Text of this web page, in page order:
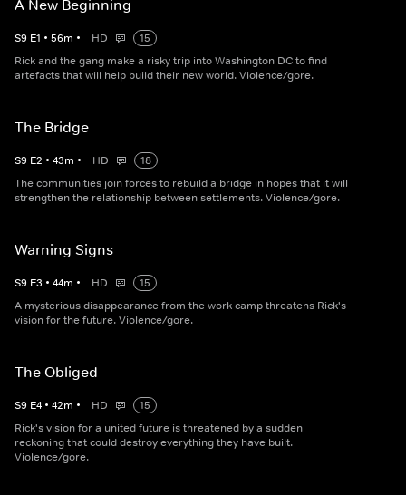
A New Beginning
S9 E1 • 56m • HD
15
Rick and the gang make a risky trip into Washington DC to find
artefacts that will help build their new world. Violence/gore.
The Bridge
S9 E2 • 43m • HD
18
The communities join forces to rebuild a bridge in hopes that it will
strengthen the relationship between settlements. Violence/gore.
Warning Signs
S9 E3 • 44m • HD
15
A mysterious disappearance from the work camp threatens Rick's
vision for the future. Violence/gore.
The Obliged
S9 E4 • 42m • HD
15
Rick's vision for a united future is threatened by a sudden
reckoning that could destroy everything they have built.
Violence/gore.